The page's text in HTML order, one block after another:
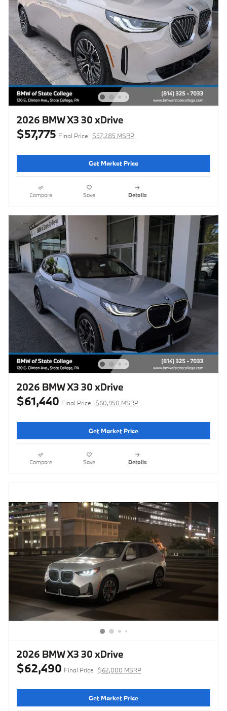
2026 BMW X3 30 xDrive
$57,775 Final Price $57,285 MSRP
Get Market Price
Compare Save Details
2026 BMW X3 30 xDrive
$61,440 Final Price $60,950 MSRP
Get Market Price
Compare Save Details
2026 BMW X3 30 xDrive
$62,490 Final Price $62,000 MSRP
Get Market Price